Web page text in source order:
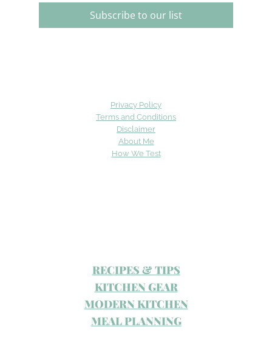
Subscribe to our list
Privacy Policy
Terms and Conditions
Disclaimer
About Me
How We Test
RECIPES & TIPS
KITCHEN GEAR
MODERN KITCHEN
MEAL PLANNING